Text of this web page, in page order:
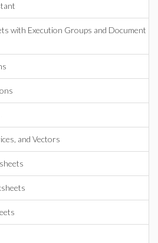
with Execution Groups and Document
and Vectors